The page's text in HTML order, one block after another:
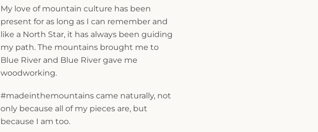
My love of mountain culture has been
present for as long as I can remember and
like a North Star, it has always been guiding
my path. The mountains brought me to
Blue River and Blue River gave me
woodworking.
#madeinthemountains came naturally, not
only because all of my pieces are, but
because I am too.